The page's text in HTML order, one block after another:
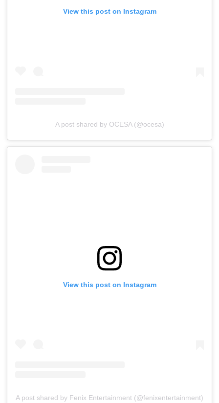
View this post on Instagram
A post shared by OCESA (@ocesa)
View this post on Instagram
A post shared by Fenix Entertainment (@fenixentertainment)